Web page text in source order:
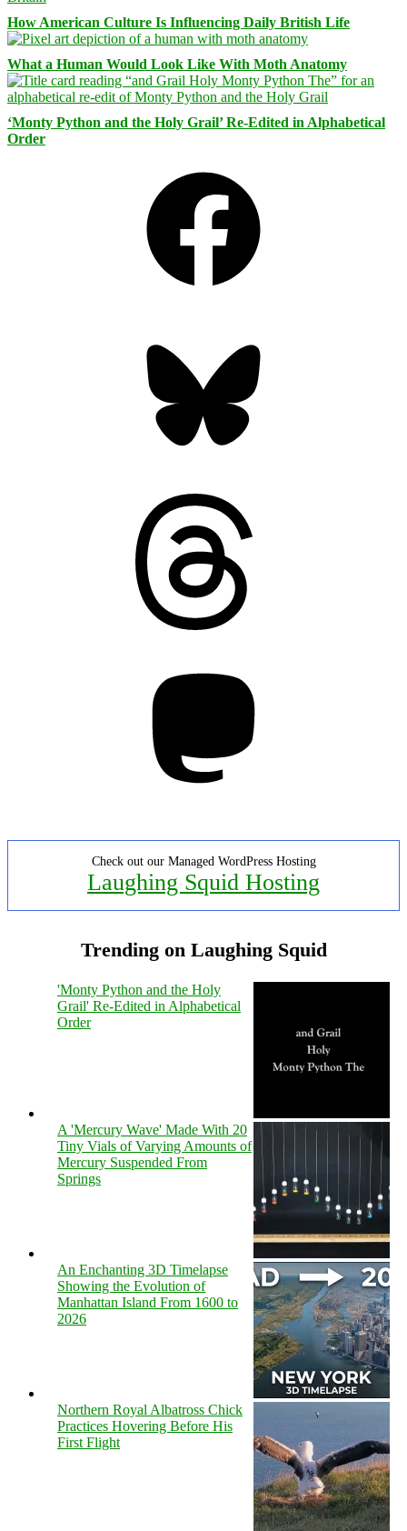
How American Culture Is Influencing Daily British Life
What a Human Would Look Like With Moth Anatomy
‘Monty Python and the Holy Grail’ Re-Edited in Alphabetical
Order
Check out our Managed WordPress Hosting
Laughing Squid Hosting
Trending on Laughing Squid
'Monty Python and the Holy
Grail' Re-Edited in Alphabetical
Order
A 'Mercury Wave' Made With 20
Tiny Vials of Varying Amounts of
Mercury Suspended From
Springs
An Enchanting 3D Timelapse
Showing the Evolution of
Manhattan Island From 1600 to
2026
Northern Royal Albatross Chick
Practices Hovering Before His
First Flight